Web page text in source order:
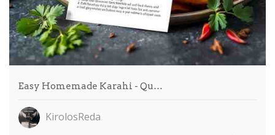
Easy Homemade Karahi - Qu…
KirolosReda